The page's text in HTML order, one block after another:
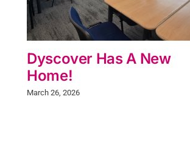
Dyscover Has A New
Home!
March 26, 2026